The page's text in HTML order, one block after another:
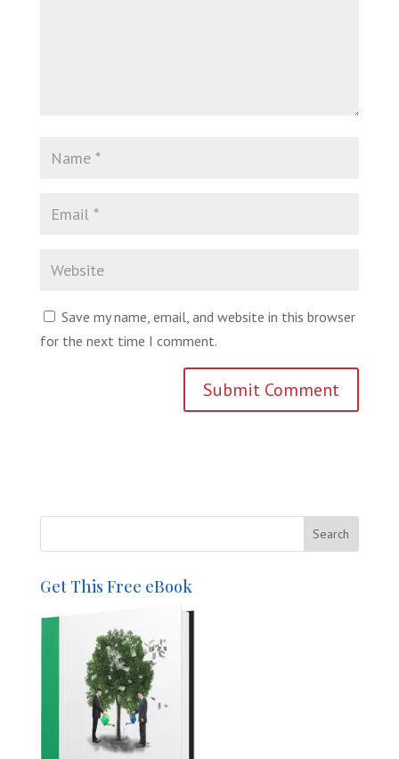
Save my name, email, and website in this browser
for the next time I comment.
Get This Free eBook